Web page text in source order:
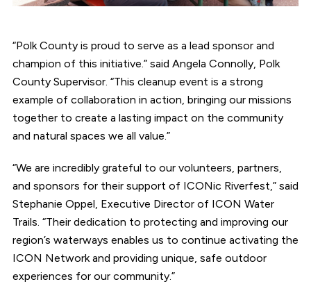
“Polk County is proud to serve as a lead sponsor and
champion of this initiative.” said Angela Connolly, Polk
County Supervisor. “This cleanup event is a strong
example of collaboration in action, bringing our missions
together to create a lasting impact on the community
and natural spaces we all value.”
“We are incredibly grateful to our volunteers, partners,
and sponsors for their support of ICONic Riverfest,” said
Stephanie Oppel, Executive Director of ICON Water
Trails. “Their dedication to protecting and improving our
region’s waterways enables us to continue activating the
ICON Network and providing unique, safe outdoor
experiences for our community.”